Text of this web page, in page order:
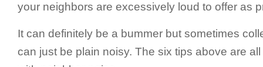
your neighbors are excessively loud to offer as
It can definitely be a bummer but sometimes
can just be plain noisy. The six tips above are